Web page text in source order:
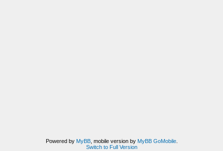
Powered by MyBB, mobile version by MyBB GoMobile.
Switch to Full Version